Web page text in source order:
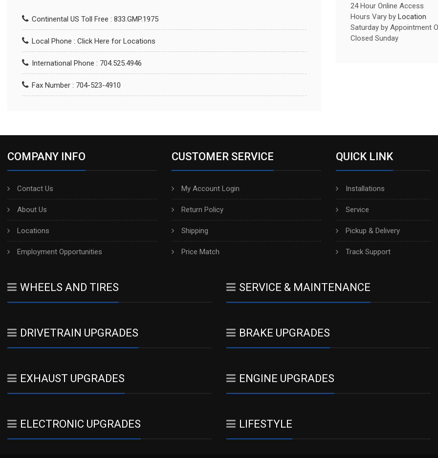
Continental US Toll Free : 833.GMP.1975
Local Phone : Click Here for Locations
International Phone : 704.525.4946
Fax Number : 704-523-4910
24 Hour Online Access
Hours Vary by Location
Saturday by Appointment
Closed Sunday
COMPANY INFO
Contact Us
About Us
Locations
Employment Opportunities
CUSTOMER SERVICE
My Account Login
Return Policy
Shipping
Price Match
QUICK LINK
Installations
Service
Pickup & Delivery
Track Support
WHEELS AND TIRES SERVICE & MAINTENANCE
DRIVETRAIN UPGRADES BRAKE UPGRADES
EXHAUST UPGRADES ENGINE UPGRADES
ELECTRONIC UPGRADES LIFESTYLE